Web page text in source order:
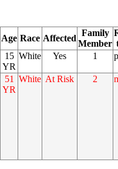
Age Race Affected
Family
Member
15
YR
White Yes 1
51
YR
White At Risk 2